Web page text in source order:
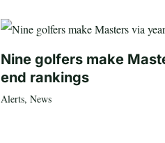
Nine golfers make
end rankings
Alerts, News